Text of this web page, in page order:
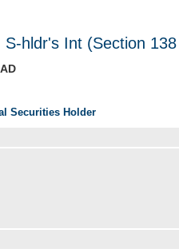
S-hldr's Int (Section
Securities Holder